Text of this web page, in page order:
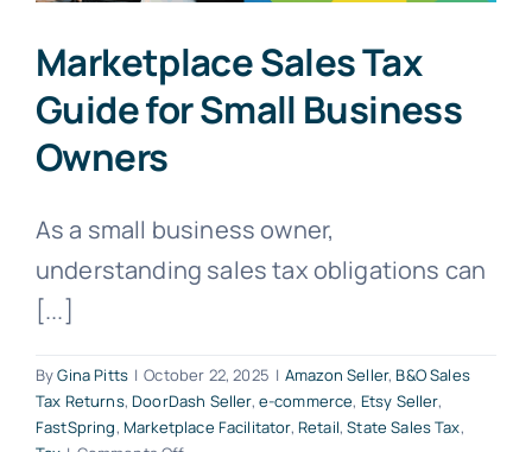
Marketplace Sales Tax
Guide for Small Business
Owners
As a small business owner,
understanding sales tax obligations can
[...]
ByGina Pitts | October 22, 2025 | Amazon Seller,B&O Sales
Tax Returns,DoorDash Seller, e-commerce, Etsy Seller,
FastSpring, Marketplace Facilitator, Retail,State Sales Tax,